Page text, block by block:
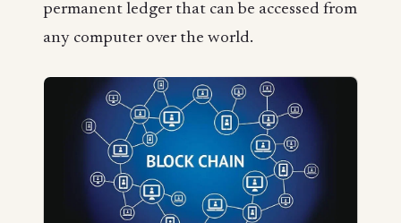
permanent ledger that can be accessed from
any computer over the world.